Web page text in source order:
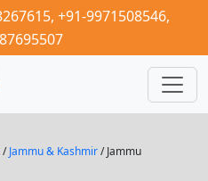
+91-9971508546,
/Jammu & Kashmir/ Jammu